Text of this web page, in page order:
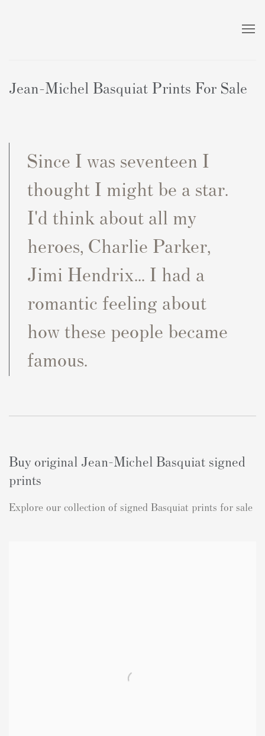
Jean-Michel Basquiat Prints For Sale
Since I was seventeen I
thought I might be a star.
I'd think about all my
heroes, Charlie Parker,
Jimi Hendrix... I had a
romantic feeling about
how these people became
famous.
Buy original Jean-Michel Basquiat signed
prints
Explore our collection of signed Basquiat prints for sale